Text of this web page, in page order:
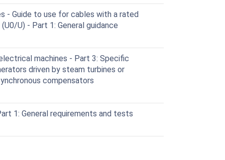
- Guide to use for cables with a rated
U) - Part 1: General guidance
machines - Part 3: Specific
driven by steam turbines or
compensators
1: General requirements and tests